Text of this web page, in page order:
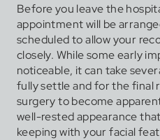
Before you leave the
appointment will be
scheduled to allow your
closely. While some early
noticeable, it can take
fully settle and for the final
surgery to become
well-rested appearance
keeping with your facial